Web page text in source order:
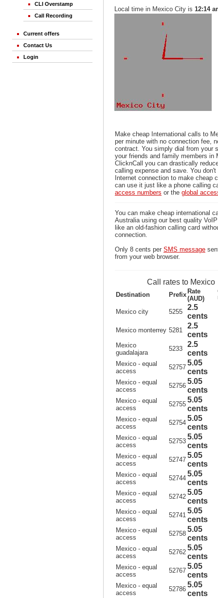
CLI Overstamp
Call Recording
Current offers
Contact Us
Login
Local time in Mexico City is 12:14
Make cheap International calls to
per minute with no connection fee,
contract. You simply dial from your
your friends and family members in
ClicknCall you can drastically
calling expense and save. You
Internet connection to make cheap
can use it just like a phone calling
access numbers or the global
You can make cheap international
Australia using our best quality
like an old-fashion calling card
connection.
Only 8 cents per SMS message
from your web browser.
Call rates to Mexico
Destination Prefix Rate
(AUD)
Mexico city
5255
2.5
cents
Mexico monterrey 5281
2.5
cents
Mexico
guadalajara
5233
2.5
cents
Mexico - equal
access
52757
5.05
cents
Mexico - equal
access
52756
5.05
cents
Mexico - equal
access
52755
5.05
cents
Mexico - equal
access
52754
5.05
cents
Mexico - equal
access
52753
5.05
cents
Mexico - equal
access
52747
5.05
cents
Mexico - equal
access
52744
5.05
cents
Mexico - equal
access
52742
5.05
cents
Mexico - equal
access
52741
5.05
cents
Mexico - equal
access
52758
5.05
cents
Mexico - equal
access
52762
5.05
cents
Mexico - equal
access
52767
5.05
cents
Mexico - equal
access
52786
5.05
cents